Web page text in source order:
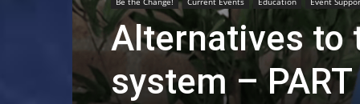
Alternatives to
system –